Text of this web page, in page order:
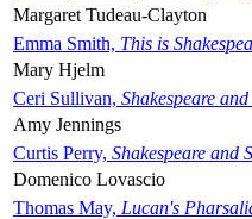
Margaret Tudeau-Clayton
Emma Smith, This is
Mary Hjelm
Ceri Sullivan, Shakespeare
Amy Jennings
Curtis Perry, Shakespeare and
Domenico Lovascio
Thomas May, Lucan's